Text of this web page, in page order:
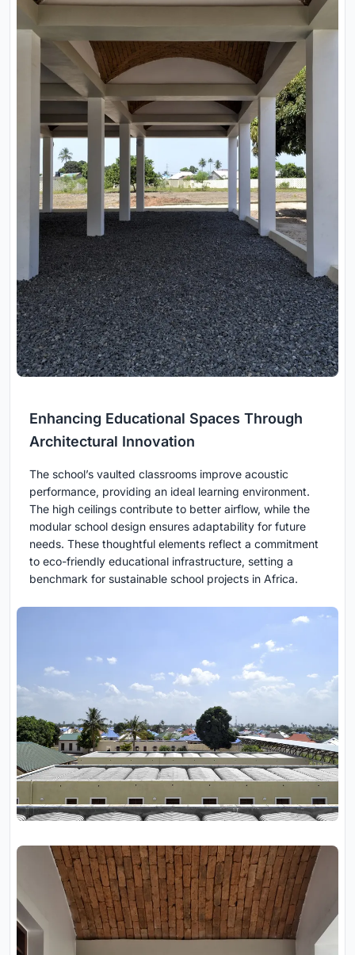
Enhancing Educational Spaces Through
Architectural Innovation
The school’s vaulted classrooms improve acoustic
performance, providing an ideal learning environment.
The high ceilings contribute to better airflow, while the
modular school design ensures adaptability for future
needs. These thoughtful elements reflect a commitment
to eco-friendly educational infrastructure, setting a
benchmark for sustainable school projects in Africa.